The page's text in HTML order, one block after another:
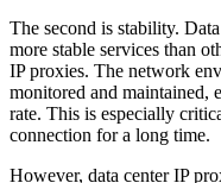
The second is stability.
more stable services than
IP proxies. The network
monitored and maintained,
rate. This is especially
connection for a long time.
However, data center IP